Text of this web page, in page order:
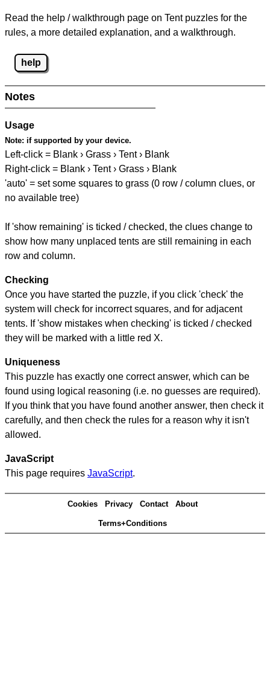
Read the help / walkthrough page on Tent puzzles for the
rules, a more detailed explanation, and a walkthrough.
help
Notes
Usage
Note: if supported by your device.
Left-click = Blank › Grass › Tent › Blank
Right-click = Blank › Tent › Grass › Blank
'auto' = set some squares to grass (0 row / column clues, or
no available tree)
If 'show remaining' is ticked / checked, the clues change to
show how many unplaced tents are still remaining in each
row and column.
Checking
Once you have started the puzzle, if you click 'check' the
system will check for incorrect squares, and for adjacent
tents. If 'show mistakes when checking' is ticked / checked
they will be marked with a little red X.
Uniqueness
This puzzle has exactly one correct answer, which can be
found using logical reasoning (i.e. no guesses are required).
If you think that you have found another answer, then check it
carefully, and then check the rules for a reason why it isn't
allowed.
JavaScript
This page requires JavaScript.
Cookies Privacy Contact About
Terms+Conditions